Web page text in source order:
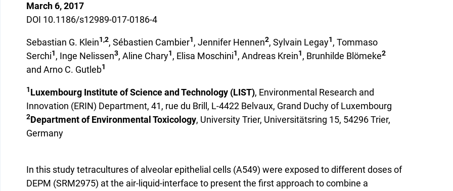
March 6, 2017
DOI 10.1186/s12989-017-0186-4
Sebastian G. Klein1,2, Sébastien Cambier1, Jennifer Hennen2, Sylvain Legay1, Tommaso
Serchi1, Inge Nelissen3, Aline Chary1, Elisa Moschini1, Andreas Krein1, Brunhilde Blömeke2
and Arno C. Gutleb1
1Luxembourg Institute of Science and Technology (LIST), Environmental Research and
Innovation (ERIN) Department, 41, rue du Brill, L-4422 Belvaux, Grand Duchy of Luxembourg
2Department of Environmental Toxicology, University Trier, Universitätsring 15, 54296 Trier,
Germany
In this study tetracultures of alveolar epithelial cells (A549) were exposed to different doses of
DEPM (SRM2975) at the air-liquid-interface to present the first approach to combine a